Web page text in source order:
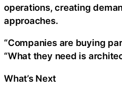
operations, creating
approaches.
“Companies are buying
“What they need is
What’s Next